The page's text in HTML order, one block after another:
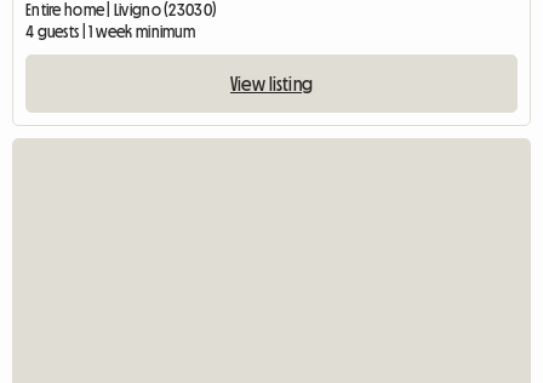
Entire home | Livigno (23030)
4 guests | 1 week minimum
View listing